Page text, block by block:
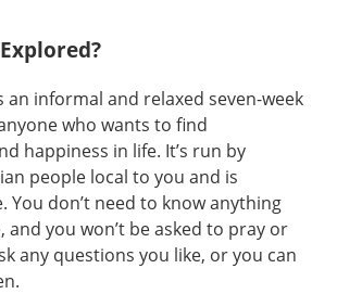
an informal and relaxed seven-week
who wants to find
happiness in life. It’s run by
people local to you and is
You don’t need to know anything
and you won’t be asked to pray or
any questions you like, or you can